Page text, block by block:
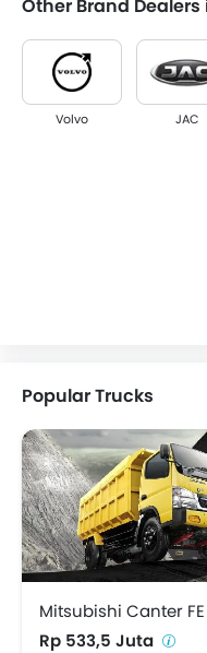
Other Brand
Volvo JAC
Popular Trucks
Mitsubishi Canter FE
Rp 533,5 Juta